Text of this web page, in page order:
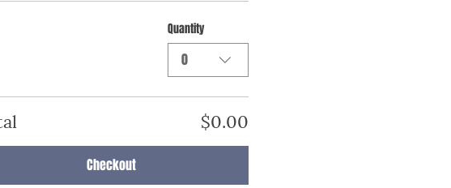
Quantity
0
$0.00
Checkout